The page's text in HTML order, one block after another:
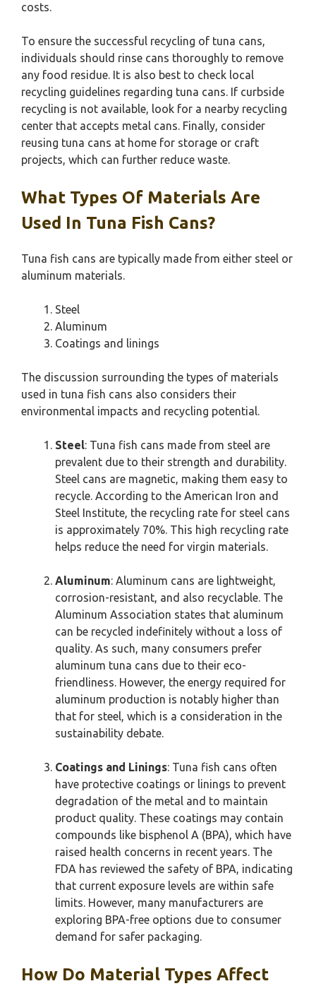
costs.
To ensure the successful recycling of tuna cans,
individuals should rinse cans thoroughly to remove
any food residue. It is also best to check local
recycling guidelines regarding tuna cans. If curbside
recycling is not available, look for a nearby recycling
center that accepts metal cans. Finally, consider
reusing tuna cans at home for storage or craft
projects, which can further reduce waste.
What Types Of Materials Are
Used In Tuna Fish Cans?
Tuna fish cans are typically made from either steel or
aluminum materials.
Steel
Aluminum
Coatings and linings
The discussion surrounding the types of materials
used in tuna fish cans also considers their
environmental impacts and recycling potential.
Steel: Tuna fish cans made from steel are
prevalent due to their strength and durability.
Steel cans are magnetic, making them easy to
recycle. According to the American Iron and
Steel Institute, the recycling rate for steel cans
is approximately 70%. This high recycling rate
helps reduce the need for virgin materials.
Aluminum: Aluminum cans are lightweight,
corrosion-resistant, and also recyclable. The
Aluminum Association states that aluminum
can be recycled indefinitely without a loss of
quality. As such, many consumers prefer
aluminum tuna cans due to their eco-
friendliness. However, the energy required for
aluminum production is notably higher than
that for steel, which is a consideration in the
sustainability debate.
Coatings and Linings: Tuna fish cans often
have protective coatings or linings to prevent
degradation of the metal and to maintain
product quality. These coatings may contain
compounds like bisphenol A (BPA), which have
raised health concerns in recent years. The
FDA has reviewed the safety of BPA, indicating
that current exposure levels are within safe
limits. However, many manufacturers are
exploring BPA-free options due to consumer
demand for safer packaging.
How Do Material Types Affect